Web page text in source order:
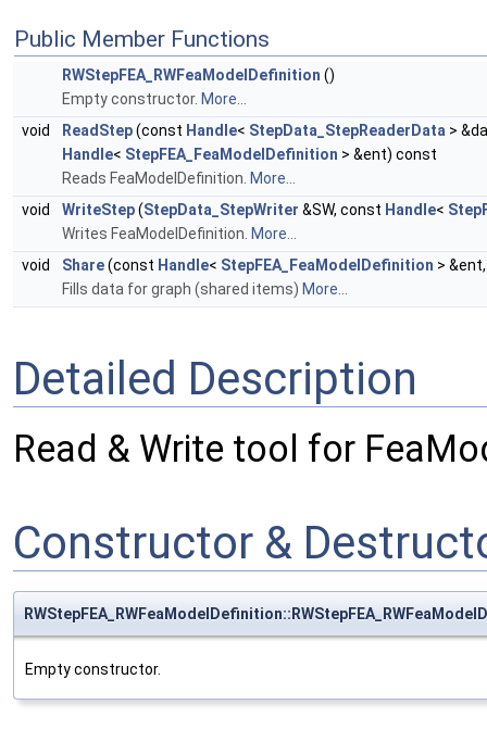
Public Member Functions
RWStepFEA_RWFeaModelDefinition ()
Empty constructor. More...
void
ReadStep(const Handle< StepData_StepReaderData >
Handle< StepFEA_FeaModelDefinition > &ent) const
Reads FeaModelDefinition. More...
void
WriteStep(StepData_StepWriter &SW, const Handle<
Writes FeaModelDefinition. More...
void
Share(const Handle< StepFEA_FeaModelDefinition >
Fills data for graph (shared items) More...
Detailed Description
Read & Write tool for
Constructor &
Empty constructor.